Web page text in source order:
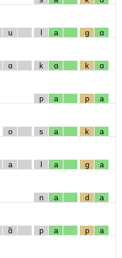
u l a g ɑ
ɑ k ɑ k ɑ
p a p a
o s a k a
a l a g a
n a d a
ɑ̃ p a p a